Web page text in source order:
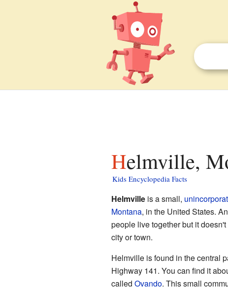
Helmville,
Kids Encyclopedia Facts
Helmvilleis a small,
Montana, in the United States.
people live together but it
city or town.
Helmville is found in the central
Highway 141. You can find it
called Ovando. This small